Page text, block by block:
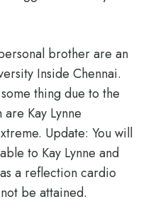
brother are an
Inside Chennai.
thing due to the
Kay Lynne
Update: You will
to Kay Lynne and
a reflection cardio
be attained.